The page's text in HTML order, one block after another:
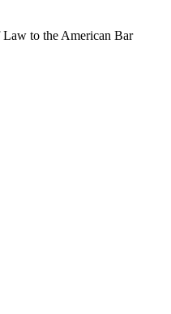
to the American Bar